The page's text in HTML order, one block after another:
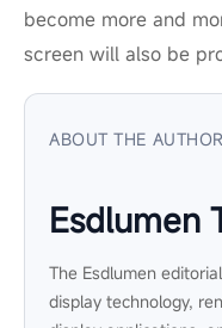
become more and
screen will also be
ABOUT THE AUTHOR
Esdlumen
The Esdlumen
display technology,